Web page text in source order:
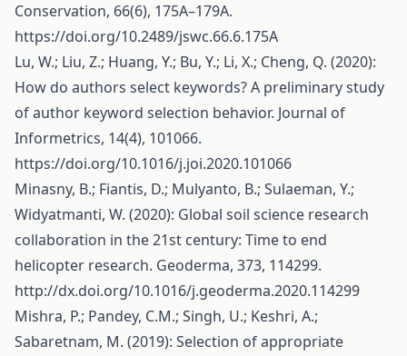
Conservation, 66(6), 175A–179A.
https://doi.org/10.2489/jswc.66.6.175A
Lu, W.; Liu, Z.; Huang, Y.; Bu, Y.; Li, X.; Cheng, Q. (2020):
How do authors select keywords? A preliminary study
of author keyword selection behavior. Journal of
Informetrics, 14(4), 101066.
https://doi.org/10.1016/j.joi.2020.101066
Minasny, B.; Fiantis, D.; Mulyanto, B.; Sulaeman, Y.;
Widyatmanti, W. (2020): Global soil science research
collaboration in the 21st century: Time to end
helicopter research. Geoderma, 373, 114299.
http://dx.doi.org/10.1016/j.geoderma.2020.114299
Mishra, P.; Pandey, C.M.; Singh, U.; Keshri, A.;
Sabaretnam, M. (2019): Selection of appropriate